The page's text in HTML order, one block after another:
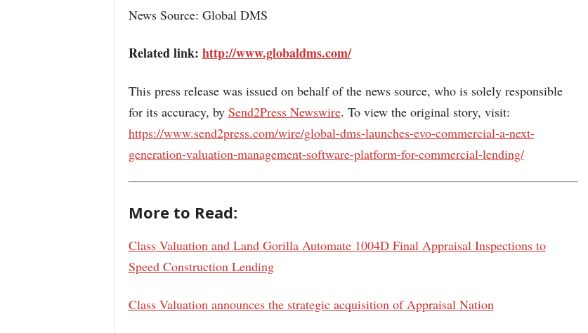
News Source: Global DMS
Related link: http://www.globaldms.com/
This press release was issued on behalf of the news source, who is solely responsible
for its accuracy, by Send2Press Newswire. To view the original story, visit:
https://www.send2press.com/wire/global-dms-launches-evo-commercial-a-next-
generation-valuation-management-software-platform-for-commercial-lending/
More to Read:
Class Valuation and Land Gorilla Automate 1004D Final Appraisal Inspections to
Speed Construction Lending
Class Valuation announces the strategic acquisition of Appraisal Nation